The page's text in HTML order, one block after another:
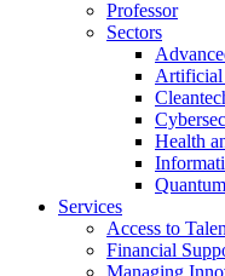
Professor
Sectors
Artificial
Health
Quantum
Services
Access to
Financial
Managing